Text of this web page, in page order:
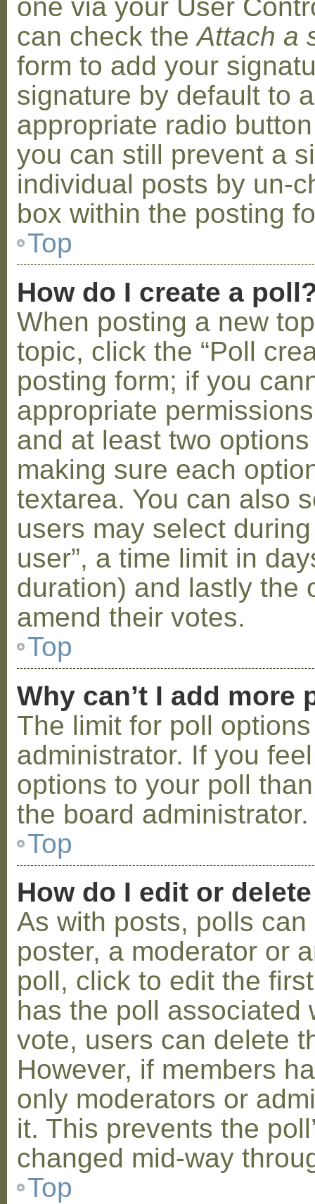
one via your User
can check theAttach a
form to add your
signature by default to
appropriate radio
you can still prevent a
individual posts by un-
box within the posting
Top
How do I create a
When posting a new
topic, click the “Poll
posting form; if you
appropriate
and at least two
making sure each
textarea. You can also
users may select
user”, a time limit in
duration) and lastly the
amend their votes.
Top
Why can’t I add more
The limit for poll
administrator. If you
options to your poll
the board administrator.
Top
How do I edit or
As with posts, polls
poster, a moderator or
poll, click to edit the
has the poll associated
vote, users can delete
However, if members
only moderators or
it. This prevents the
changed mid-way
Top